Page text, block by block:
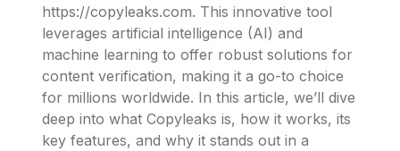
https://copyleaks.com. This innovative tool
leverages artificial intelligence (AI) and
machine learning to offer robust solutions for
content verification, making it a go-to choice
for millions worldwide. In this article, we’ll dive
deep into what Copyleaks is, how it works, its
key features, and why it stands out in a